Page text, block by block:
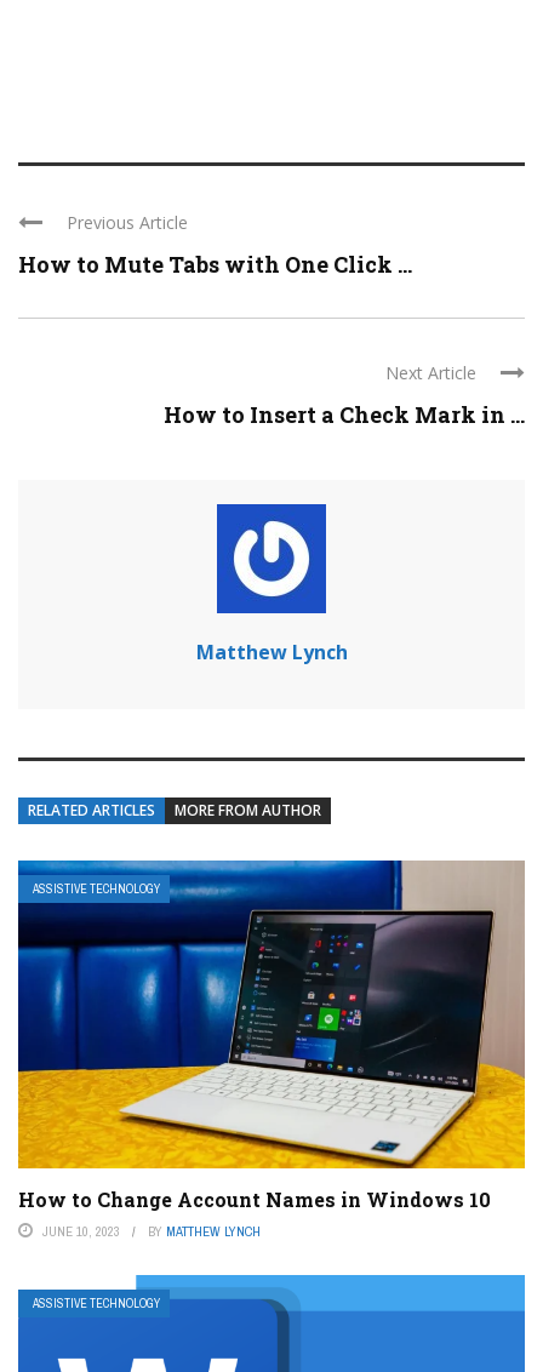
Previous Article
How to Mute Tabs with One Click ...
Next Article
How to Insert a Check Mark in ...
Matthew Lynch
RELATED ARTICLES MORE FROM AUTHOR
ASSISTIVE TECHNOLOGY
How to Change Account Names in Windows 10
JUNE 10, 2023 BY MATTHEW LYNCH
ASSISTIVE TECHNOLOGY